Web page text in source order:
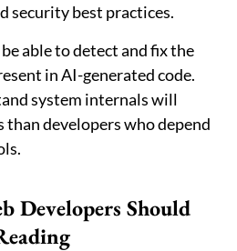
security best practices.
able to detect and fix the
in AI-generated code.
system internals will
than developers who depend
Developers Should